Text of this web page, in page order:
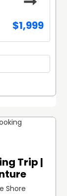
$1,999
Trip |
Shore